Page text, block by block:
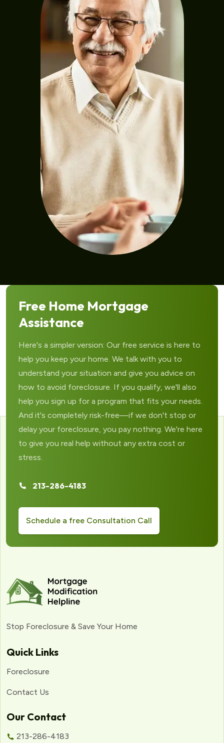
Free Home Mortgage
Assistance
Here's a simpler version: Our free service is here to
help you keep your home. We talk with you to
understand your situation and give you advice on
how to avoid foreclosure. If you qualify, we'll also
help you sign up for a program that fits your needs.
And it's completely risk-free—if we don't stop or
delay your foreclosure, you pay nothing. We're here
to give you real help without any extra cost or
stress.
213-286-4183
Schedule a free Consultation Call
Stop Foreclosure & Save Your Home
Quick Links
Foreclosure
Contact Us
Our Contact
213-286-4183